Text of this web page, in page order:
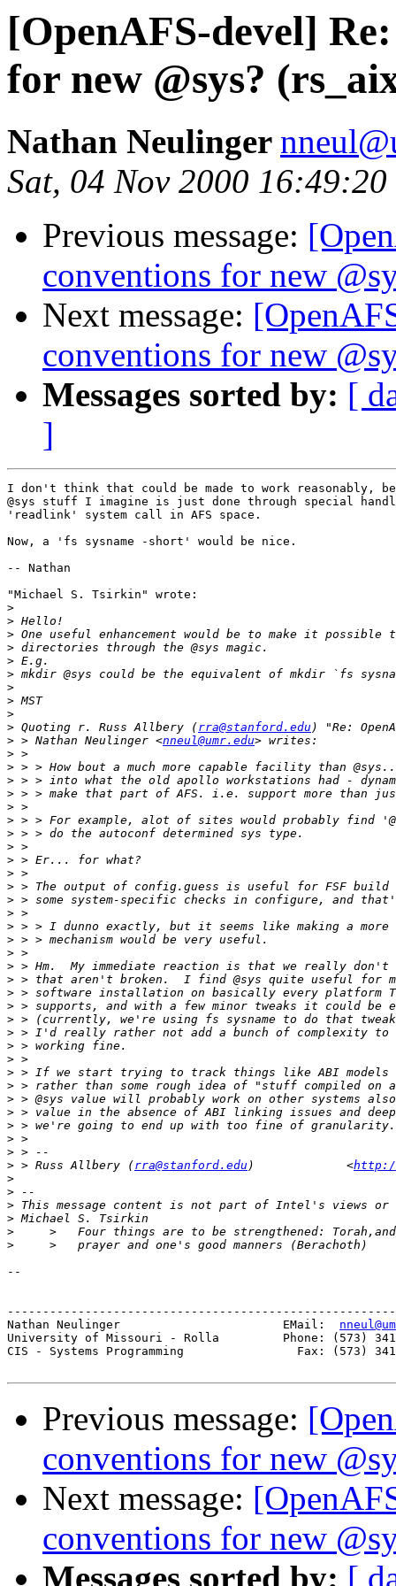
[OpenAFS-devel]
for new @sys?
Nathan Neulinger
Sat, 04 Nov 2000
Previous message:
conventions for new
Next message:
conventions for new
Messages sorted by: [
]
I don't think that could be made to work reasonably,
@sys stuff I imagine is just done through special
'readlink' system call in AFS space.
Now, a 'fs sysname -short' would be nice.
-- Nathan
"Michael S. Tsirkin" wrote:
>
>
>
>
>
>
>
>
>
> Quoting r. Russ Allbery (rra@stanford.edu
> > Nathan Neulinger <nneul@umr.edu
>
>
>
>
>
>
>
>
>
>
>
>
>
>
>
>
>
>
>
>
>
>
>
>
>
>
>
>
>
>
>
> > Russ Allbery (rra@stanford.edu )             <
>
>
>
>
>
>
--
Nathan Neulinger                       EMail:
University of Missouri - Rolla         Phone: (573)
CIS - Systems Programming                Fax: (573)
Previous message:
conventions for new
Next message:
conventions for new
Messages sorted by: [